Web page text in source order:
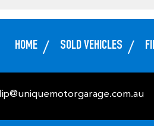
HOME SOLD VEHICLES